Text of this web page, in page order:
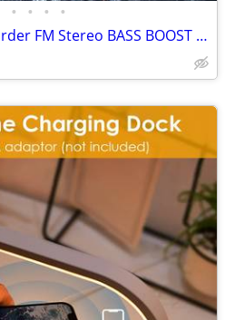
• • • •
Twin Cassette Tape Recorder FM Stereo BASS BOOST Boombox Boom Box